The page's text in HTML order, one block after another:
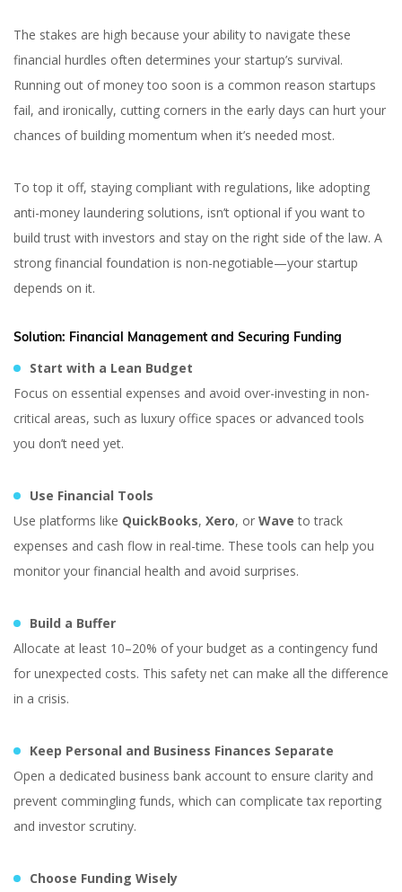
The stakes are high because your ability to navigate these
financial hurdles often determines your startup’s survival.
Running out of money too soon is a common reason startups
fail, and ironically, cutting corners in the early days can hurt your
chances of building momentum when it’s needed most.
To top it off, staying compliant with regulations, like adopting
anti-money laundering solutions, isn’t optional if you want to
build trust with investors and stay on the right side of the law. A
strong financial foundation is non-negotiable—your startup
depends on it.
Solution: Financial Management and Securing Funding
Start with a Lean Budget
Focus on essential expenses and avoid over-investing in non-
critical areas, such as luxury office spaces or advanced tools
you don’t need yet.
Use Financial Tools
Use platforms like QuickBooks, Xero, or Wave to track
expenses and cash flow in real-time. These tools can help you
monitor your financial health and avoid surprises.
Build a Buffer
Allocate at least 10–20% of your budget as a contingency fund
for unexpected costs. This safety net can make all the difference
in a crisis.
Keep Personal and Business Finances Separate
Open a dedicated business bank account to ensure clarity and
prevent commingling funds, which can complicate tax reporting
and investor scrutiny.
Choose Funding Wisely